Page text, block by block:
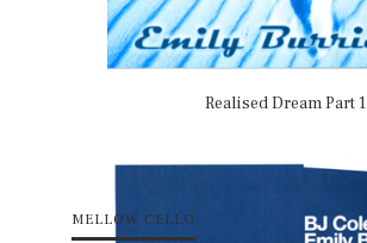
Realised Dream Part 1
MELLOW CELLO